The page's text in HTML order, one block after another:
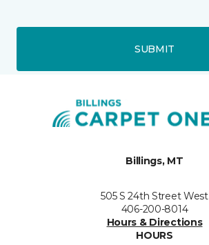
SUBMIT
Billings, MT
505 S 24th Street West
406-200-8014
Hours & Directions
HOURS